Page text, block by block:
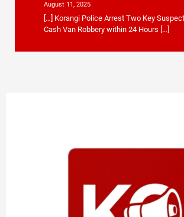
August 11, 2025
[…] Korangi Police Arrest Two Key
Cash Van Robbery within 24 Hours […]